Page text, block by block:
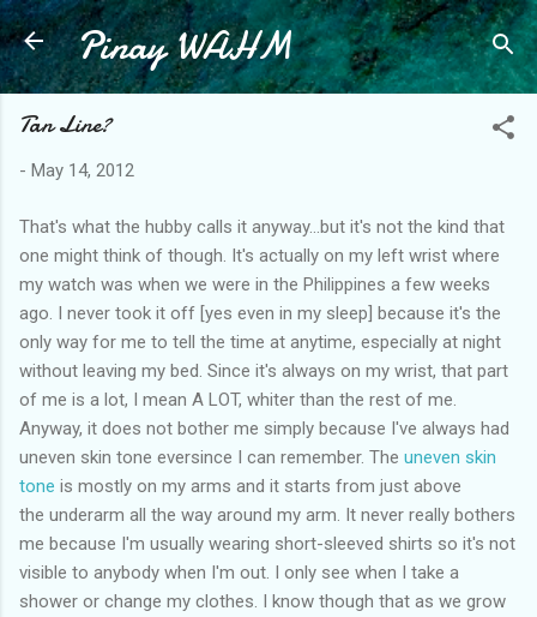
Skip to main content
Pinay WAHM
Tan Line?
- May 14, 2012
That's what the hubby calls it anyway...but it's not the kind that
one might think of though. It's actually on my left wrist where
my watch was when we were in the Philippines a few weeks
ago. I never took it off [yes even in my sleep] because it's the
only way for me to tell the time at anytime, especially at night
without leaving my bed. Since it's always on my wrist, that part
of me is a lot, I mean A LOT, whiter than the rest of me.
Anyway, it does not bother me simply because I've always had
uneven skin tone eversince I can remember. The uneven skin
tone is mostly on my arms and it starts from just above
the underarm all the way around my arm. It never really bothers
me because I'm usually wearing short-sleeved shirts so it's not
visible to anybody when I'm out. I only see when I take a
shower or change my clothes. I know though that as we grow